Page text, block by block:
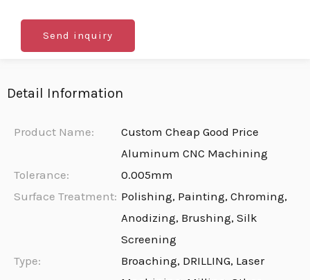
Send inquiry
Detail Information
Product Name:
Custom Cheap Good Price
Aluminum CNC Machining
Tolerance:
0.005mm
Surface Treatment: Polishing, Painting, Chroming,
Anodizing, Brushing, Silk
Screening
Type:
Broaching, DRILLING, Laser